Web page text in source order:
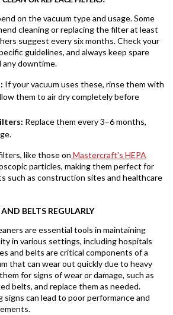
on the vacuum type and usage. Some
cleaning or replacing the filter at least
suggest every six months. Check your
guidelines, and always keep spare
any downtime.
If your vacuum uses these, rinse them with
them to air dry completely before
Replace them every 3–6 months,
like those on Mastercraft's HEPA
particles, making them perfect for
such as construction sites and healthcare
BELTS REGULARLY
are essential tools in maintaining
in various settings, including hospitals
and belts are critical components of a
that can wear out quickly due to heavy
for signs of wear or damage, such as
belts, and replace them as needed.
can lead to poor performance and